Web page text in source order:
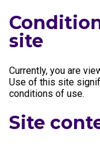
site
Currently, you are
Use of this site
conditions of use.
Site